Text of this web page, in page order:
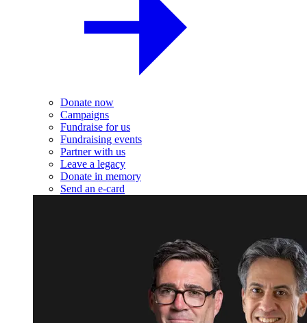
Donate now
Campaigns
Fundraise for us
Fundraising events
Partner with us
Leave a legacy
Donate in memory
Send an e-card